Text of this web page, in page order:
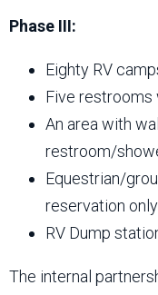
Phase III:
Eighty RV
Five
An area with
restroom/
Equestrian/
reservation
RV Dump
The internal